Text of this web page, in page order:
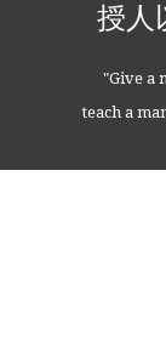
授人
"Give a
teach a